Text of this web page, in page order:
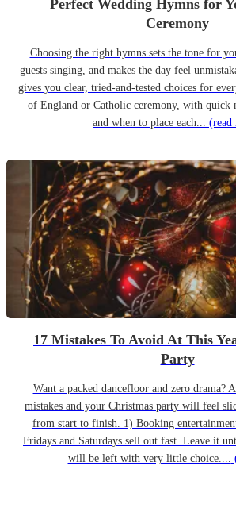
Perfect Wedding Hymns for
Ceremony
Choosing the right hymns sets the tone for
guests singing, and makes the day feel
gives you clear, tried-and-tested choices for
of England or Catholic ceremony, with quick
and when to place each... (read
17 Mistakes To Avoid At This
Party
Want a packed dancefloor and zero drama?
mistakes and your Christmas party will feel
from start to finish. 1) Booking
Fridays and Saturdays sell out fast. Leave it
will be left with very little choice....